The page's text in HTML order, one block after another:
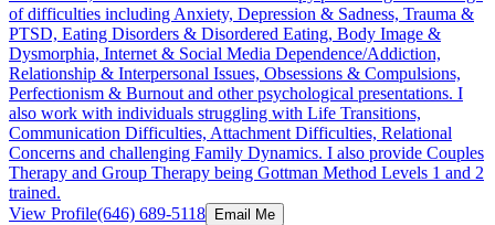
of difficulties including Anxiety, Depression & Sadness, Trauma &
PTSD, Eating Disorders & Disordered Eating, Body Image &
Dysmorphia, Internet & Social Media Dependence/Addiction,
Relationship & Interpersonal Issues, Obsessions & Compulsions,
Perfectionism & Burnout and other psychological presentations. I
also work with individuals struggling with Life Transitions,
Communication Difficulties, Attachment Difficulties, Relational
Concerns and challenging Family Dynamics. I also provide Couples
Therapy and Group Therapy being Gottman Method Levels 1 and 2
trained.
View Profile(646) 689-5118 Email Me